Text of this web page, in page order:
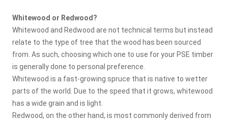
Whitewood or Redwood?
Whitewood and Redwood are not technical terms but instead
relate to the type of tree that the wood has been sourced
from. As such, choosing which one to use for your PSE timber
is generally done to personal preference.
Whitewood is a fast-growing spruce that is native to wetter
parts of the world. Due to the speed that it grows, whitewood
has a wide grain and is light.
Redwood, on the other hand, is most commonly derived from